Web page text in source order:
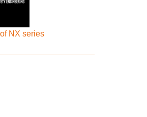
NX series